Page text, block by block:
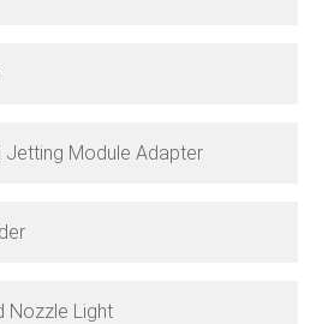
Jetting Module Adapter
Nozzle Light